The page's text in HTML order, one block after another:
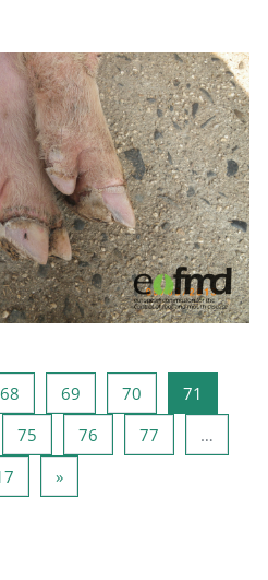
68 Stranica 68
69 Stranica 69
70 Stranica 70
71
74
75 Stranica 75
76 Stranica 76
77
…
Stranica 117
»Sledeća stranica